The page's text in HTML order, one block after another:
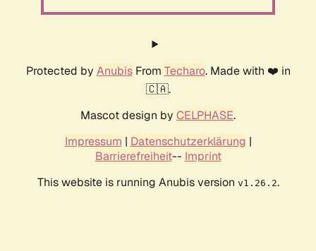
Protected by AnubisFrom Techaro. Made with ❤️ in
🇨🇦.
Mascot design by CELPHASE.
Impressum | Datenschutzerklärung |
Barrierefreiheit-- Imprint
This website is running Anubis version v1.26.2.